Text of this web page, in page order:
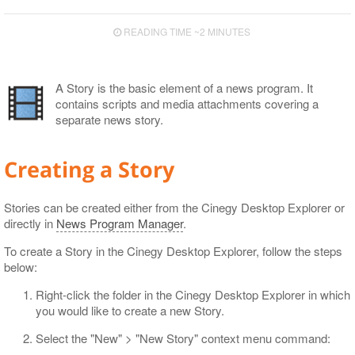
Export to EDL
READING TIME ~2 MINUTES
A Story is the basic element of a news program. It
contains scripts and media attachments covering a
separate news story.
Creating a Story
Stories can be created either from the Cinegy Desktop Explorer or
directly in News Program Manager.
To create a Story in the Cinegy Desktop Explorer, follow the steps
below:
Right-click the folder in the Cinegy Desktop Explorer in which
you would like to create a new Story.
Select the "New" > "New Story" context menu command: